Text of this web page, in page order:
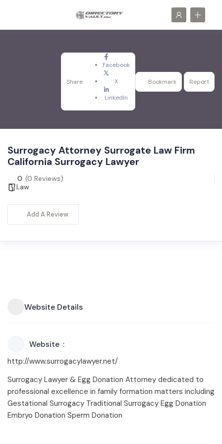
Share
Facebook
X
LinkedIn
Bookmark Report
Surrogacy Attorney Surrogate Law Firm
California Surrogacy Lawyer
0 (0 Reviews)
Law
Add A Review
Website Details
Website
http://www.surrogacylawyer.net/
Surrogacy Lawyer & Egg Donation Attorney dedicated to
professional excellence in family formation matters including
Gestational Surrogacy Traditional Surrogacy Egg Donation
Embryo Donation Sperm Donation